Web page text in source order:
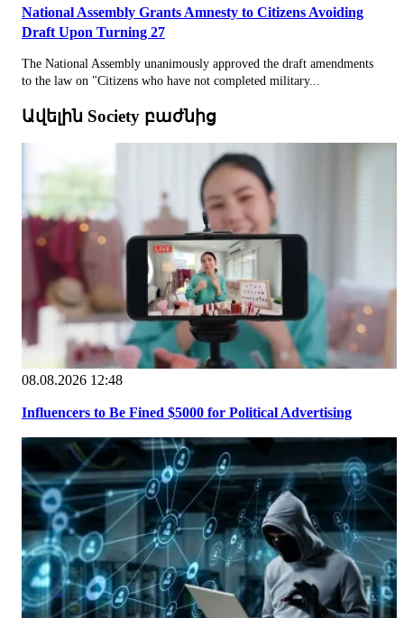
National Assembly Grants Amnesty to Citizens Avoiding
Draft Upon Turning 27
The National Assembly unanimously approved the draft amendments
to the law on "Citizens who have not completed military...
Ավելին Society բաժնից
08.08.2026 12:48
Influencers to Be Fined $5000 for Political Advertising